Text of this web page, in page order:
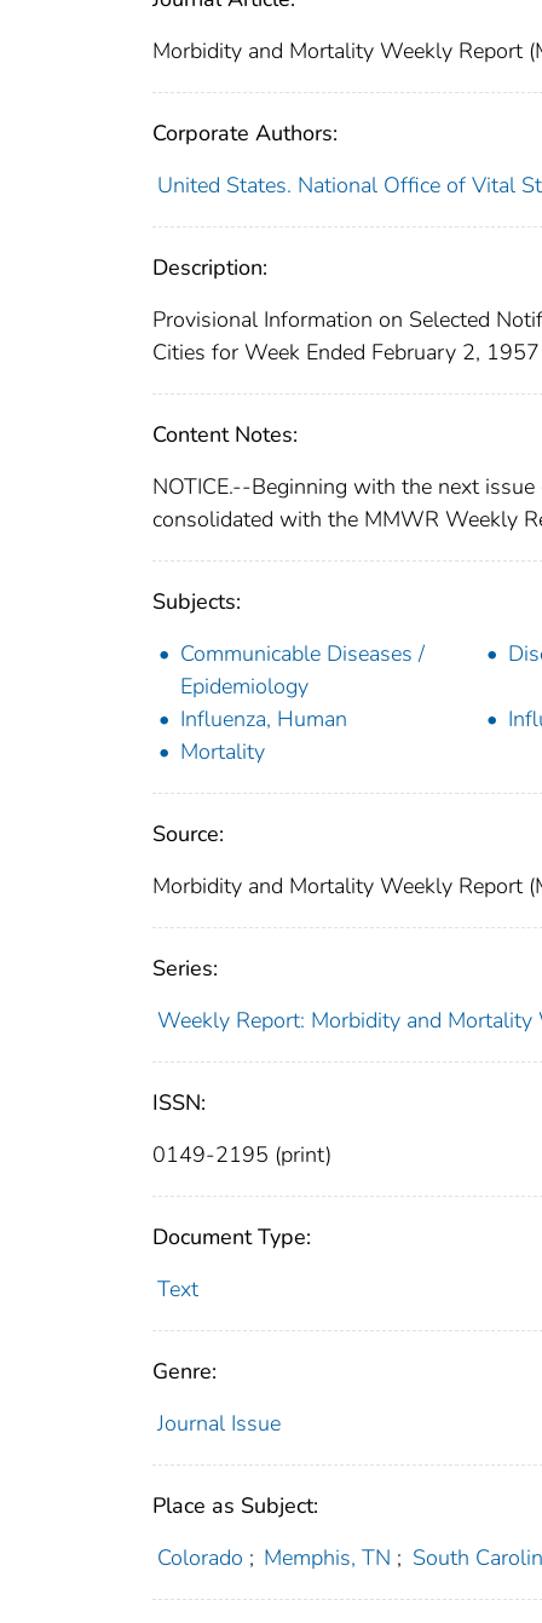
Morbidity and Mortality Weekly Report
Corporate Authors:
United States. National Office of Vital
Description:
Provisional Information on Selected
Cities for Week Ended February 2, 1957
Content Notes:
NOTICE.--Beginning with the next
consolidated with the MMWR Weekly
Subjects:
Communicable Diseases /
Epidemiology
Influenza, Human
Mortality
Source:
Morbidity and Mortality Weekly Report
Series:
Weekly Report: Morbidity and Mortality
ISSN:
0149-2195 (print)
Document Type:
Text
Genre:
Journal Issue
Place as Subject:
Colorado ; Memphis, TN ; South